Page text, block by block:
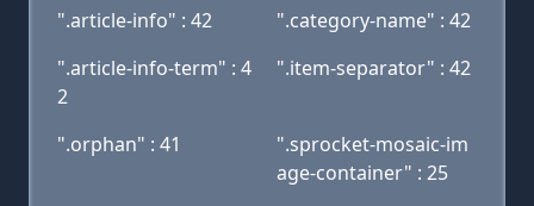
".article-info" : 42
".category-name" : 42
".article-info-term" : 4
2
".item-separator" : 42
".orphan" : 41
".sprocket-mosaic-im
age-container" : 25